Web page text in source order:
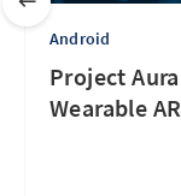
Android
Project
Wearable